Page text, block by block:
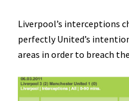
Liverpool’s interceptions
perfectly United’s
areas in order to breach